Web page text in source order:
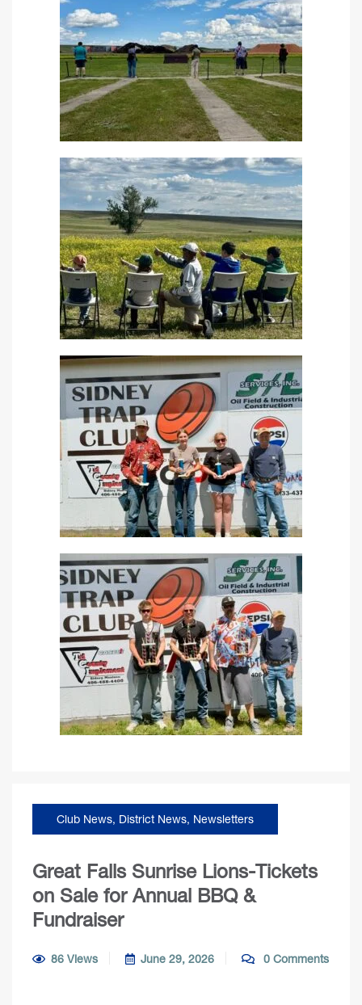
Club News, District News, Newsletters
Great Falls Sunrise Lions-Tickets
on Sale for Annual BBQ &
Fundraiser
86 Views June 29, 2026 0 Comments